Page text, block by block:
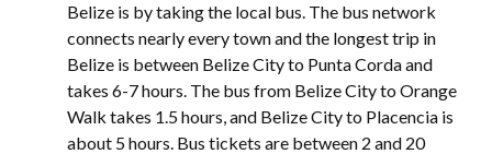
Belize is by taking the local bus. The bus network
connects nearly every town and the longest trip in
Belize is between Belize City to Punta Corda and
takes 6-7 hours. The bus from Belize City to Orange
Walk takes 1.5 hours, and Belize City to Placencia is
about 5 hours. Bus tickets are between 2 and 20